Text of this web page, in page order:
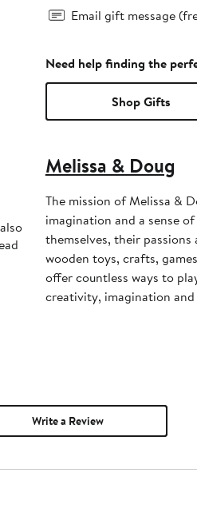
Email gift message
Need help finding the
Shop Gifts
Melissa & Doug
The mission of Melissa &
imagination and a sense
themselves, their
wooden toys, crafts,
offer countless ways to
creativity, imagination
Write a Review